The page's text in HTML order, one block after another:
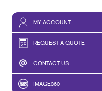
MY ACCOUNT
REQUEST A QUOTE
CONTACT US
IMAGE360